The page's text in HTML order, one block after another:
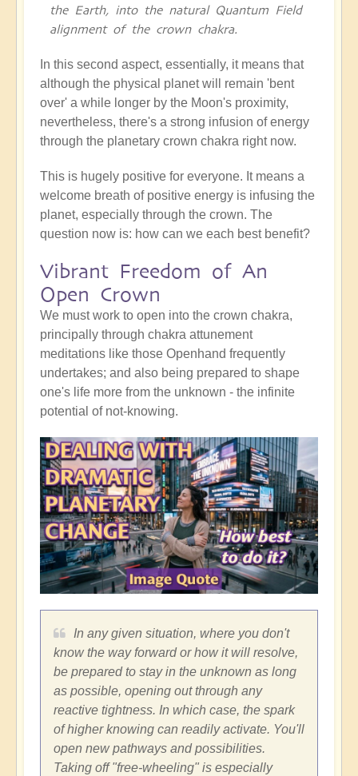
the Earth, into the natural Quantum Field
alignment of the crown chakra.
In this second aspect, essentially, it means that
although the physical planet will remain 'bent
over' a while longer by the Moon's proximity,
nevertheless, there's a strong infusion of energy
through the planetary crown chakra right now.
This is hugely positive for everyone. It means a
welcome breath of positive energy is infusing the
planet, especially through the crown. The
question now is: how can we each best benefit?
Vibrant Freedom of An
Open Crown
We must work to open into the crown chakra,
principally through chakra attunement
meditations like those Openhand frequently
undertakes; and also being prepared to shape
one's life more from the unknown - the infinite
potential of not-knowing.
In any given situation, where you don't
know the way forward or how it will resolve,
be prepared to stay in the unknown as long
as possible, opening out through any
reactive tightness. In which case, the spark
of higher knowing can readily activate. You'll
open new pathways and possibilities.
Taking off "free-wheeling" is especially